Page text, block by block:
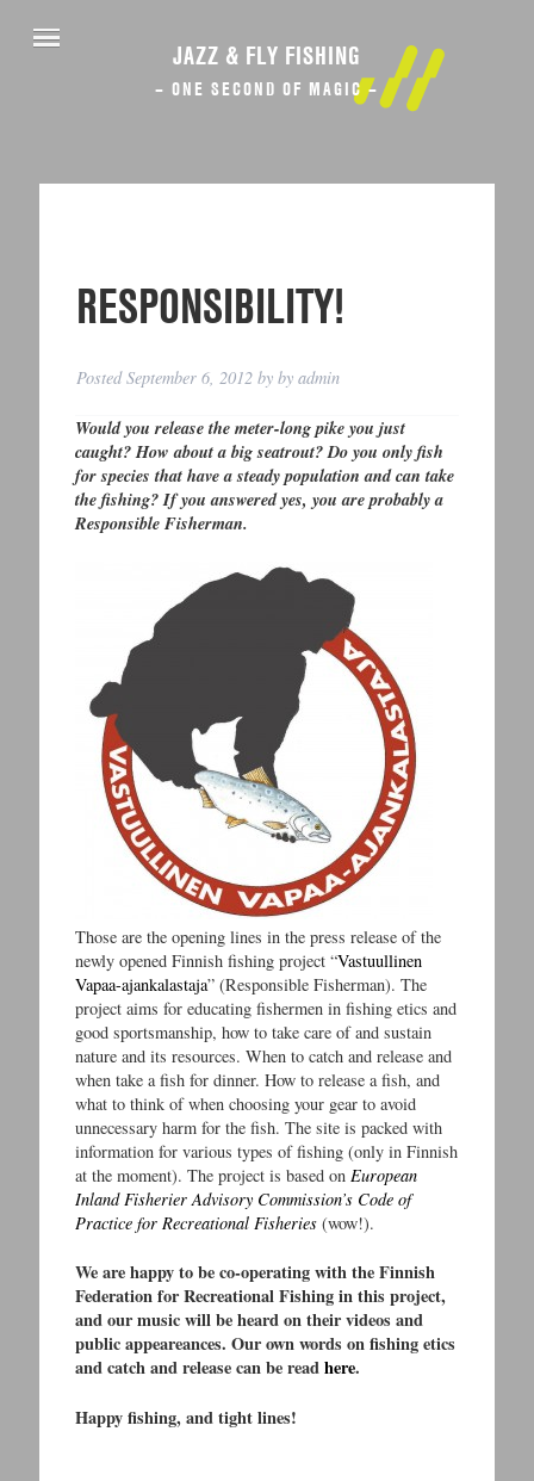
JAZZ & FLY FISHING
– ONE SECOND OF MAGIC –
RESPONSIBILITY!
PostedSeptember 6, 2012 byby admin
Would you release the meter-long pike you just
caught? How about a big seatrout? Do you only fish
for species that have a steady population and can take
the fishing? If you answered yes, you are probably a
Responsible Fisherman.
Those are the opening lines in the press release of the
newly opened Finnish fishing project “Vastuullinen
Vapaa-ajankalastaja” (Responsible Fisherman). The
project aims for educating fishermen in fishing etics and
good sportsmanship, how to take care of and sustain
nature and its resources. When to catch and release and
when take a fish for dinner. How to release a fish, and
what to think of when choosing your gear to avoid
unnecessary harm for the fish. The site is packed with
information for various types of fishing (only in Finnish
at the moment). The project is based on European
Inland Fisherier Advisory Commission’s Code of
Practice for Recreational Fisheries (wow!).
We are happy to be co-operating with the Finnish
Federation for Recreational Fishing in this project,
and our music will be heard on their videos and
public appeareances. Our own words on fishing etics
and catch and release can be readhere.
Happy fishing, and tight lines!